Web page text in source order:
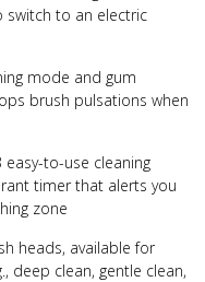
to an electric
mode and gum
brush pulsations when
to-use cleaning
timer that alerts you
zone
heads, available for
deep clean, gentle clean,